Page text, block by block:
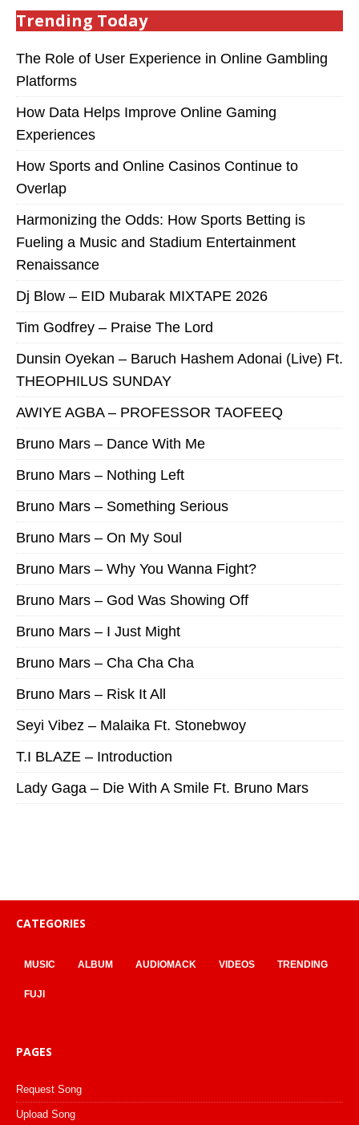
Trending Today
The Role of User Experience in Online Gambling
Platforms
How Data Helps Improve Online Gaming
Experiences
How Sports and Online Casinos Continue to
Overlap
Harmonizing the Odds: How Sports Betting is
Fueling a Music and Stadium Entertainment
Renaissance
Dj Blow – EID Mubarak MIXTAPE 2026
Tim Godfrey – Praise The Lord
Dunsin Oyekan – Baruch Hashem Adonai (Live) Ft.
THEOPHILUS SUNDAY
AWIYE AGBA – PROFESSOR TAOFEEQ
Bruno Mars – Dance With Me
Bruno Mars – Nothing Left
Bruno Mars – Something Serious
Bruno Mars – On My Soul
Bruno Mars – Why You Wanna Fight?
Bruno Mars – God Was Showing Off
Bruno Mars – I Just Might
Bruno Mars – Cha Cha Cha
Bruno Mars – Risk It All
Seyi Vibez – Malaika Ft. Stonebwoy
T.I BLAZE – Introduction
Lady Gaga – Die With A Smile Ft. Bruno Mars
CATEGORIES
MUSIC ALBUM AUDIOMACK VIDEOS TRENDING
FUJI
PAGES
Request Song
Upload Song